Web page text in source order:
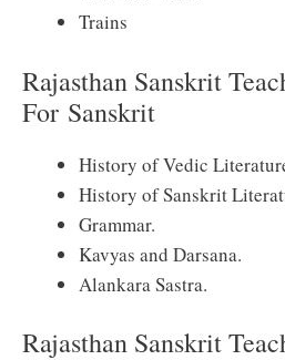
Trains
Rajasthan Sanskrit
For Sanskrit
History of Vedic
History of Sanskrit
Grammar.
Kavyas and Darsana.
Alankara Sastra.
Rajasthan Sanskrit